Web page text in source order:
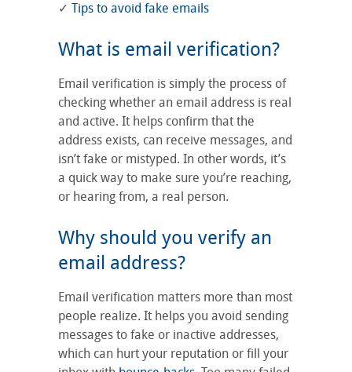
✓ Tips to avoid fake emails
What is email verification?
Email verification is simply the process of
checking whether an email address is real
and active. It helps confirm that the
address exists, can receive messages, and
isn’t fake or mistyped. In other words, it’s
a quick way to make sure you’re reaching,
or hearing from, a real person.
Why should you verify an
email address?
Email verification matters more than most
people realize. It helps you avoid sending
messages to fake or inactive addresses,
which can hurt your reputation or fill your